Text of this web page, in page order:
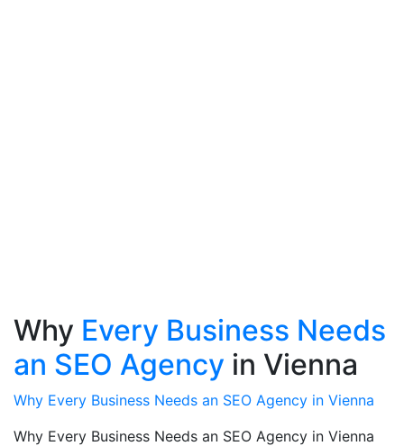
Why Every Business Needs
an SEO Agency in Vienna
Why Every Business Needs an SEO Agency in Vienna
Why Every Business Needs an SEO Agency in Vienna